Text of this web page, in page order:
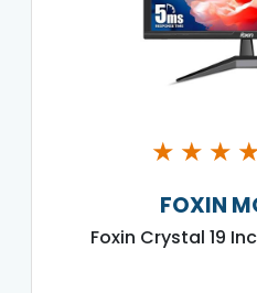
★ ★ ★
FOXIN
Foxin Crystal 19